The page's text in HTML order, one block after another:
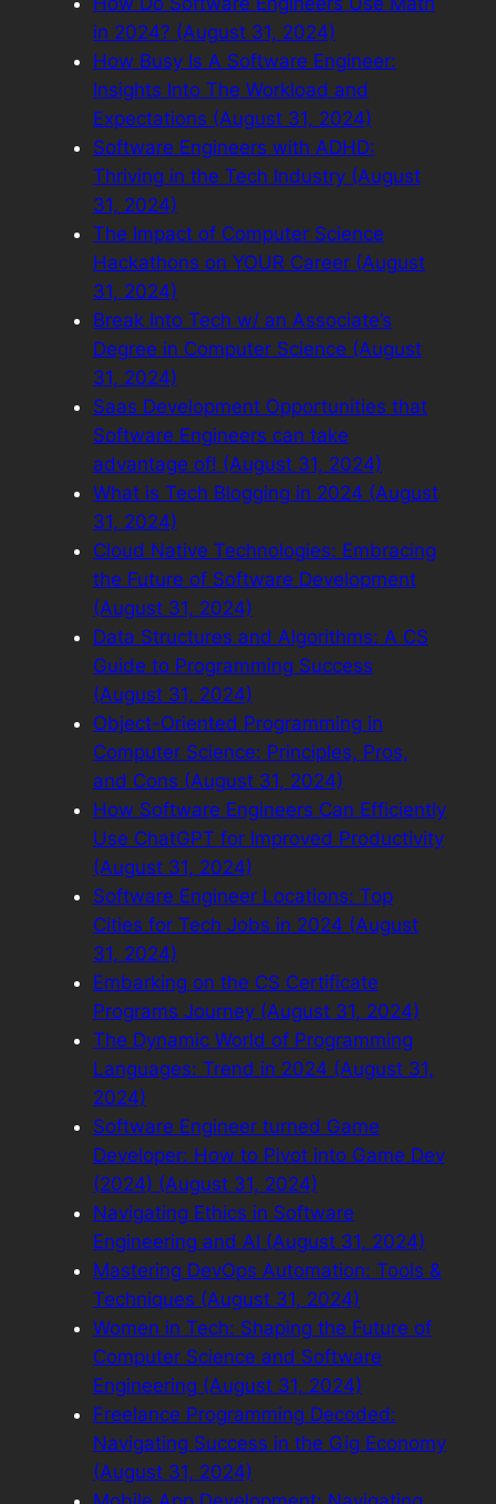
in 2024? (August 31, 2024)
How Busy Is A Software Engineer:
Insights Into The Workload and
Expectations (August 31, 2024)
Software Engineers with ADHD:
Thriving in the Tech Industry (August
31, 2024)
The Impact of Computer Science
Hackathons on YOUR Career (August
31, 2024)
Break Into Tech w/ an Associate’s
Degree in Computer Science (August
31, 2024)
Saas Development Opportunities that
Software Engineers can take
advantage of! (August 31, 2024)
What is Tech Blogging in 2024 (August
31, 2024)
Cloud Native Technologies: Embracing
the Future of Software Development
(August 31, 2024)
Data Structures and Algorithms: A CS
Guide to Programming Success
(August 31, 2024)
Object-Oriented Programming in
Computer Science: Principles, Pros,
and Cons (August 31, 2024)
How Software Engineers Can Efficiently
Use ChatGPT for Improved Productivity
(August 31, 2024)
Software Engineer Locations: Top
Cities for Tech Jobs in 2024 (August
31, 2024)
Embarking on the CS Certificate
Programs Journey (August 31, 2024)
The Dynamic World of Programming
Languages: Trend in 2024 (August 31,
2024)
Software Engineer turned Game
Developer: How to Pivot into Game Dev
(2024) (August 31, 2024)
Navigating Ethics in Software
Engineering and AI (August 31, 2024)
Mastering DevOps Automation: Tools &
Techniques (August 31, 2024)
Women in Tech: Shaping the Future of
Computer Science and Software
Engineering (August 31, 2024)
Freelance Programming Decoded:
Navigating Success in the Gig Economy
(August 31, 2024)